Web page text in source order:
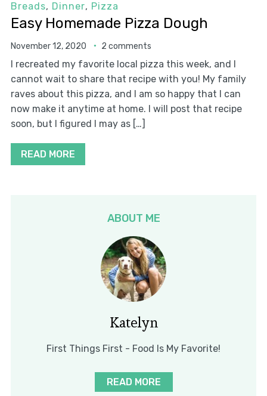
Breads, Dinner, Pizza
Easy Homemade Pizza Dough
November 12, 2020 2 comments
I recreated my favorite local pizza this week, and I
cannot wait to share that recipe with you! My family
raves about this pizza, and I am so happy that I can
now make it anytime at home. I will post that recipe
soon, but I figured I may as […]
READ MORE
ABOUT ME
Katelyn
First Things First - Food Is My Favorite!
READ MORE